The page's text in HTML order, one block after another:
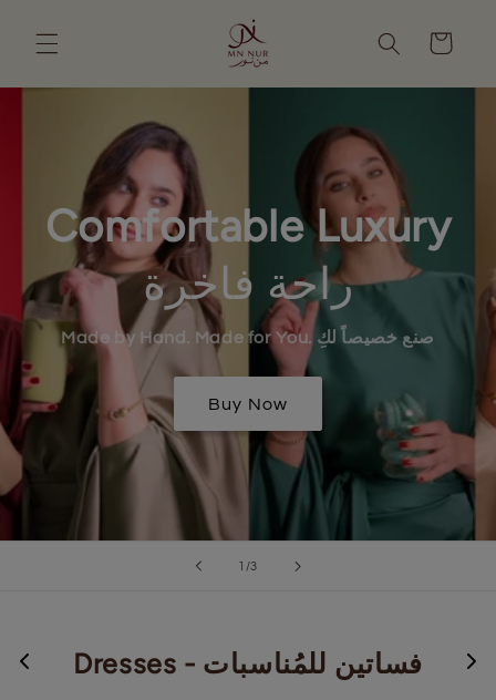
content
Cart
Comfortable Luxury
راحة فاخرة
Made by Hand. Made for You. صنع خصيصاً لكِ
Buy Now
1 /of
3
Dresses - فساتين للمُناسبات